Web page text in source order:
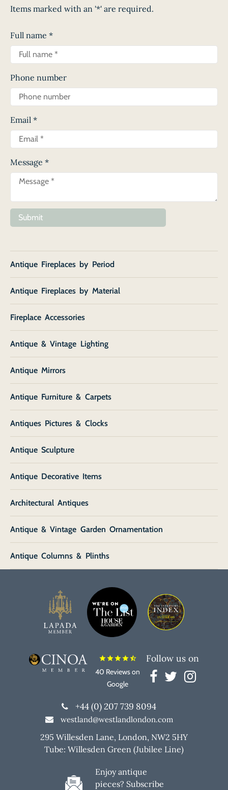
Items marked with an '*' are required.
Full name *
Phone number
Email *
Message *
Submit
Antique Fireplaces by Period
Antique Fireplaces by Material
Fireplace Accessories
Antique & Vintage Lighting
Antique Mirrors
Antique Furniture & Carpets
Antiques Pictures & Clocks
Antique Sculpture
Antique Decorative Items
Architectural Antiques
Antique & Vintage Garden Ornamentation
Antique Columns & Plinths
starstarstarstarstar_half
40 Reviews on
Google
Follow us on
+44 (0) 207 739 8094
westland@westlandlondon.com
295 Willesden Lane, London, NW2 5HY
Tube: Willesden Green (Jubilee Line)
Enjoy antique
pieces? Subscribe